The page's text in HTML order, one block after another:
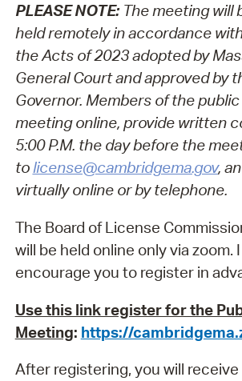
PLEASE NOTE: The meeting will
held remotely in accordance
the Acts of 2023 adopted by
General Court and approved by
Governor. Members of the
meeting online, provide written
5:00 P.M. the day before the
tolicense@cambridgema.gov,
virtually online or by telephone.
The Board of License
will be held online only via zoom.
encourage you to register in
Use this link register for the
Meeting: https://
After registering, you will